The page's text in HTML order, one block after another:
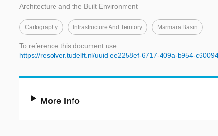
Architecture and the Built Environment
Cartography Infrastructure And Territory Marmara Basin
To reference this document use
https://resolver.tudelft.nl/uuid:ee2258ef-6717-409a-b954-
More Info